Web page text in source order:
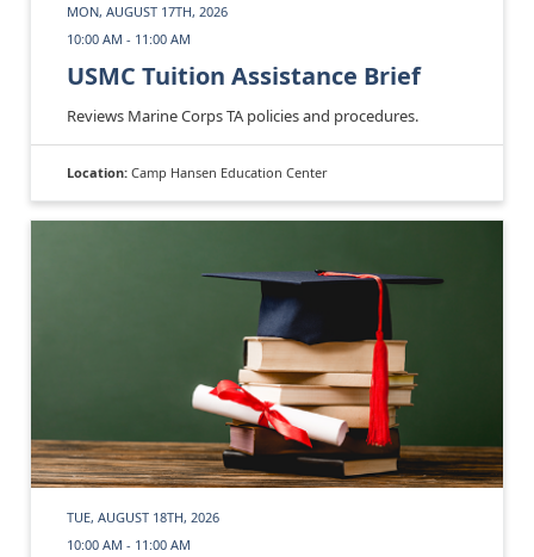
MON, AUGUST 17TH, 2026
10:00 AM - 11:00 AM
USMC Tuition Assistance Brief
Reviews Marine Corps TA policies and procedures.
Location: Camp Hansen Education Center
TUE, AUGUST 18TH, 2026
10:00 AM - 11:00 AM